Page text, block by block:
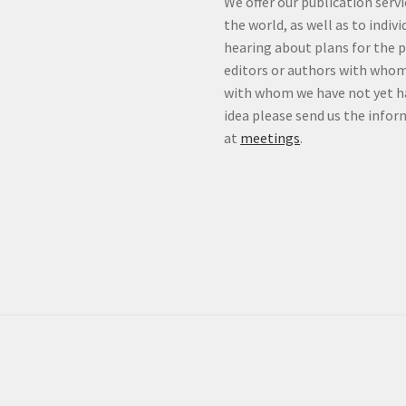
the world, as well as to
hearing about plans for the
editors or authors with
with whom we have not yet
idea please send us the
at meetings.